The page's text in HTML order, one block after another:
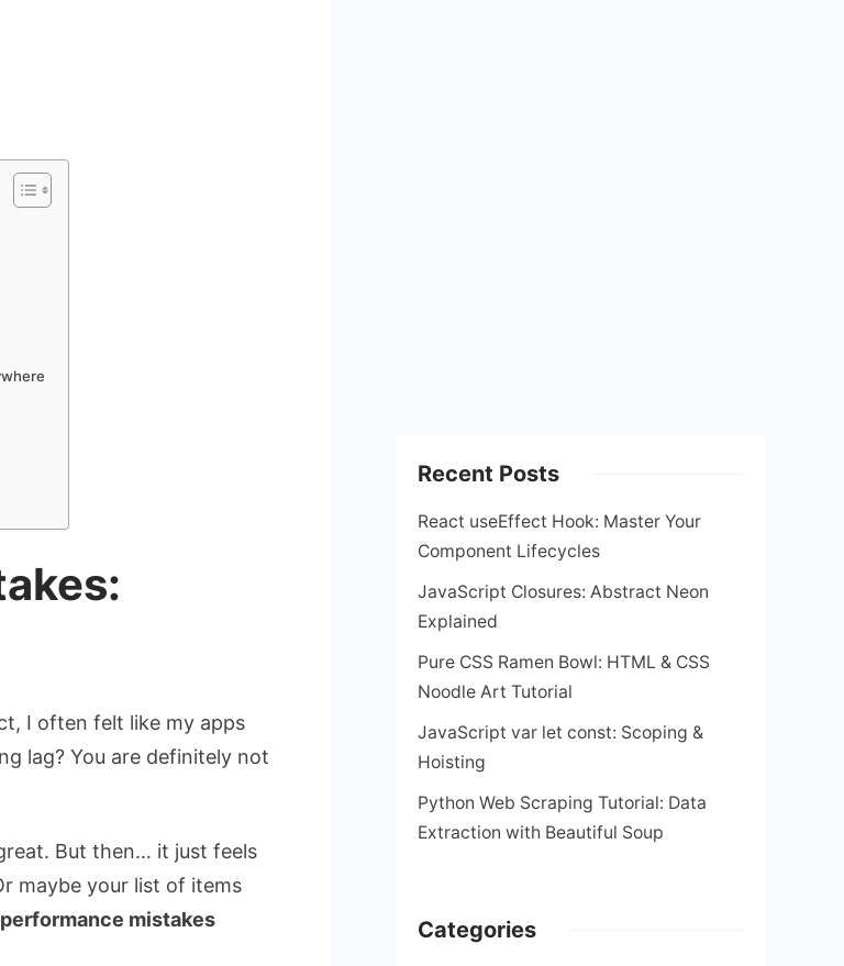
I often felt like my apps
lag? You are definitely not
But then… it just feels
maybe your list of items
mistakes
Recent Posts
React useEffect Hook: Master Your
Component Lifecycles
JavaScript Closures: Abstract Neon
Explained
Pure CSS Ramen Bowl: HTML & CSS
Noodle Art Tutorial
JavaScript var let const: Scoping &
Hoisting
Python Web Scraping Tutorial: Data
Extraction with Beautiful Soup
Categories